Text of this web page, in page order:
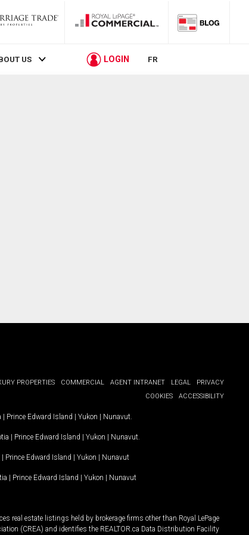
US LOGIN FR
PROPERTIES COMMERCIAL AGENT INTRANET LEGAL
PRIVACY
COOKIES
ACCESSIBILITY
| Prince Edward Island | Yukon | Nunavut
| Prince Edward Island | Yukon | Nunavut
| Prince Edward Island | Yukon | Nunavut
| Prince Edward Island | Yukon | Nunavut
real estate listings held by brokerage firms other than Royal LePage
(CREA) and identifies the REALTOR.ca Data Distribution Facility